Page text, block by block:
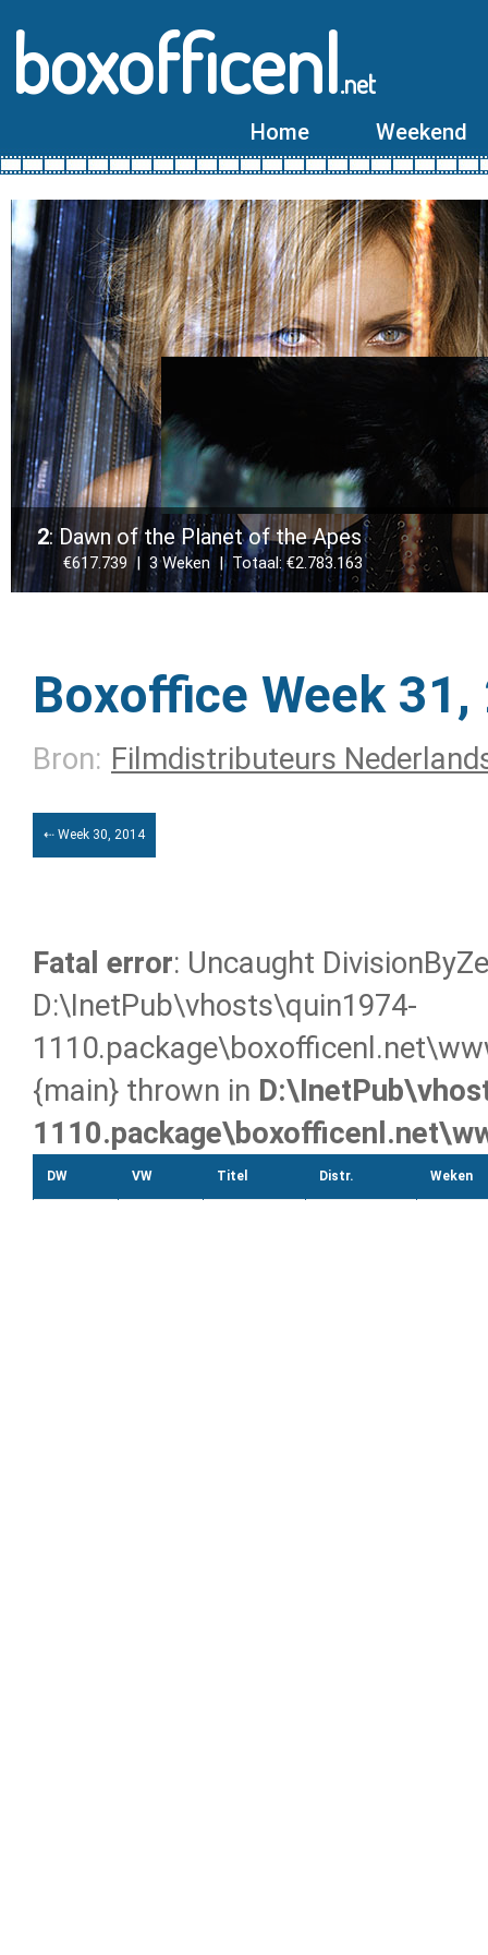
boxofficenl.net
Home Weekend
2: Dawn of the Planet of the Apes
€617.739 | 3 Weken | Totaal: €2.783.163
Boxoffice Week 31,
Bron: Filmdistributeurs
⇠ Week 30, 2014
Fatal error: Uncaught
D:\InetPub\vhosts\quin1974-
{main} thrown in
DW VW Titel Distr. Weken